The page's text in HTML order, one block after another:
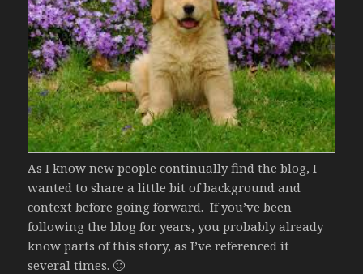
As I know new people continually find the blog, I
wanted to share a little bit of background and
context before going forward. If you’ve been
following the blog for years, you probably already
know parts of this story, as I’ve referenced it
several times. 🙂